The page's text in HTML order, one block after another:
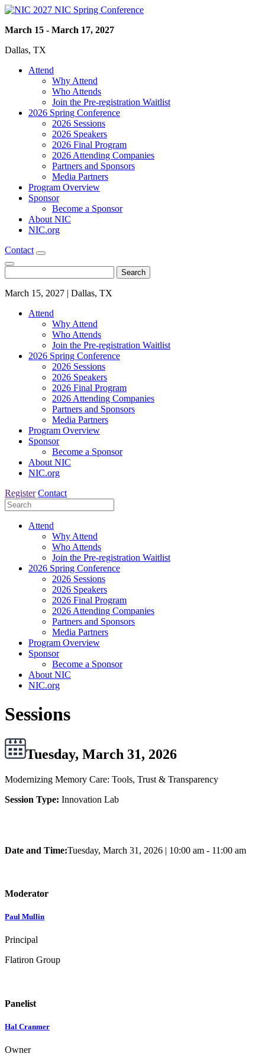
2027 NIC Spring Conference
March 15 - March 17, 2027
Dallas, TX
Attend
Why Attend
Who Attends
Join the Pre-registration Waitlist
2026 Spring Conference
2026 Sessions
2026 Speakers
2026 Final Program
2026 Attending Companies
Partners and Sponsors
Media Partners
Program Overview
Sponsor
Become a Sponsor
About NIC
NIC.org
Contact
Search
March 15, 2027 | Dallas, TX
Attend
Why Attend
Who Attends
Join the Pre-registration Waitlist
2026 Spring Conference
2026 Sessions
2026 Speakers
2026 Final Program
2026 Attending Companies
Partners and Sponsors
Media Partners
Program Overview
Sponsor
Become a Sponsor
About NIC
NIC.org
Register Contact
Attend
Why Attend
Who Attends
Join the Pre-registration Waitlist
2026 Spring Conference
2026 Sessions
2026 Speakers
2026 Final Program
2026 Attending Companies
Partners and Sponsors
Media Partners
Program Overview
Sponsor
Become a Sponsor
About NIC
NIC.org
Sessions
Tuesday, March 31, 2026
Modernizing Memory Care: Tools, Trust & Transparency
Session Type: Innovation Lab
Date and Time:Tuesday, March 31, 2026 | 10:00 am - 11:00 am
Moderator
Paul Mullin
Principal
Flatiron Group
Panelist
Hal Cranmer
Owner